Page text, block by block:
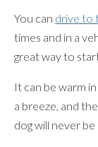
You can drive to
times and in a
great way to
It can be warm
a breeze, and
dog will never